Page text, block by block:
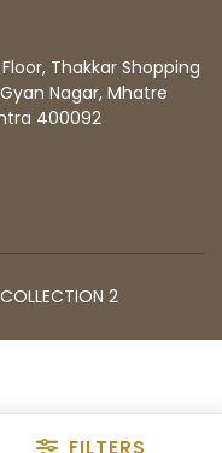
Thakkar Shopping
Nagar, Mhatre
400092
2